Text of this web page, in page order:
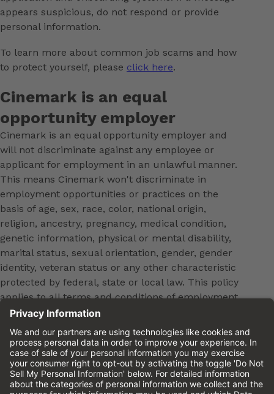
appears suspicious, do not respond or provide
personal information.
To learn more about common job scams and how
to protect yourself, please click here.
Cinemark is an equal
opportunity employer
Cinemark is an equal opportunity employer and
will not discriminate against any employee or
applicant for employment in an unlawful manner.
This means Cinemark won't discriminate in
employment opportunities or practices on the
basis of age, sex, race, color, national origin,
religion, ancestry, pregnancy, medical condition,
genetic information, physical or mental disability,
marital status, sexual orientation, gender, gender
identity, veteran status or any other characteristic
protected by federal, state or local law. This policy
applies to all terms and conditions of employment,
including, but not limited to, hiring, placement,
promotion, training, transfer, termination, layoff,
leaves of absence, compensation and discipline.
Equal employment opportunity will be extended to
all persons in all aspects of the employer-Employee
relationship.